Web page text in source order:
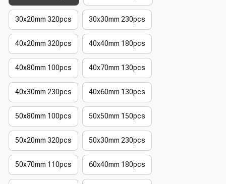
30x20mm 320pcs 30x30mm 230pcs
40x20mm 320pcs 40x40mm 180pcs
40x80mm 100pcs 40x70mm 130pcs
40x30mm 230pcs 40x60mm 130pcs
50x80mm 100pcs 50x50mm 150pcs
50x20mm 320pcs 50x30mm 230pcs
50x70mm 110pcs 60x40mm 180pcs